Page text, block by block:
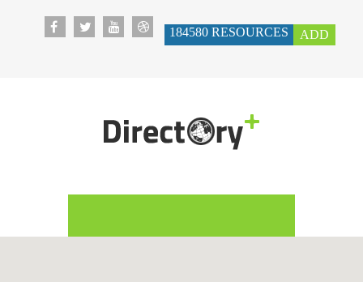
184580 RESOURCES ADD